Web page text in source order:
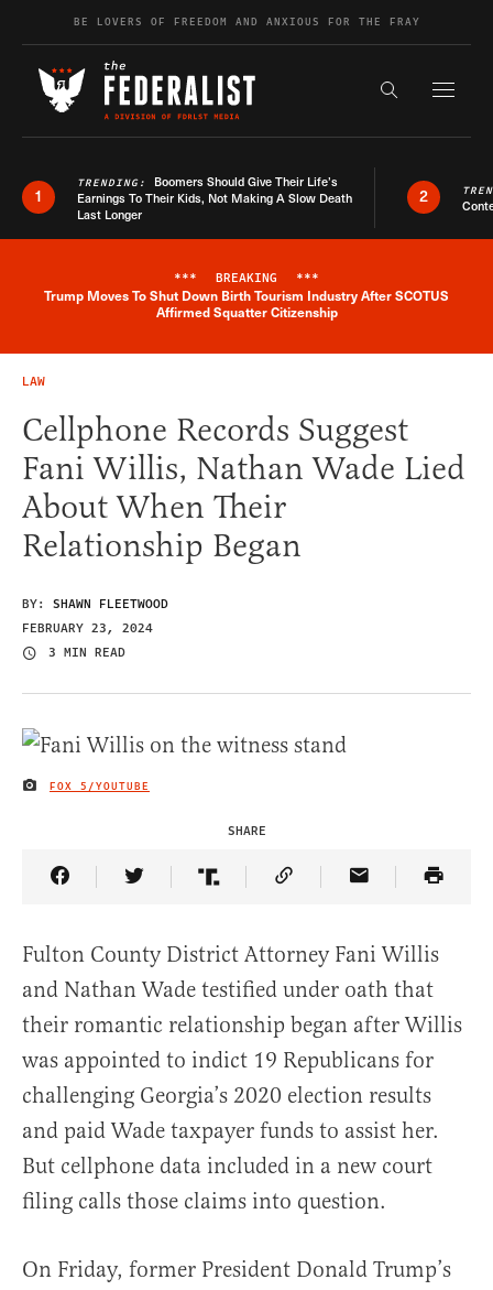
Skip to contentBE LOVERS OF FREEDOM AND ANXIOUS FOR THE FRAY
Search the
1
TRENDING: Boomers Should Give Their Life’s
Earnings To Their Kids, Not Making A Slow Death
Last Longer
2
Breaking News Alert
*** BREAKING ***
Trump Moves To Shut Down Birth Tourism Industry After SCOTUS
Affirmed Squatter Citizenship
LAW
Cellphone Records Suggest
Fani Willis, Nathan Wade Lied
About When Their
Relationship Began
BY: SHAWN FLEETWOOD
FEBRUARY 23, 2024
3 MIN READ
IMAGE CREDIT
FOX 5/YOUTUBE
SHARE
Share Article on Facebook
Share Article on Twitter
Share Article on Truth Social
Copy Article Link
Share Article
Fulton County District Attorney Fani Willis
and Nathan Wade testified under oath that
their romantic relationship began after Willis
was appointed to indict 19 Republicans for
challenging Georgia’s 2020 election results
and paid Wade taxpayer funds to assist her.
But cellphone data included in a new court
filing calls those claims into question.
On Friday, former President Donald Trump’s